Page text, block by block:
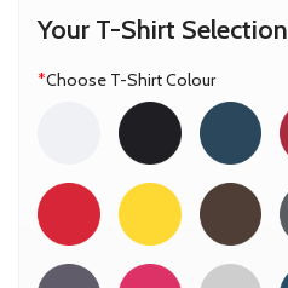
Your T-Shirt Selection
*Choose T-Shirt Colour